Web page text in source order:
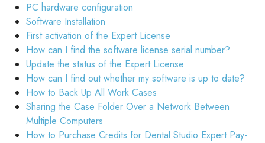
PC hardware configuration
Software Installation
First activation of the Expert License
How can I find the software license serial number?
Update the status of the Expert License
How can I find out whether my software is up to date?
How to Back Up All Work Cases
Sharing the Case Folder Over a Network Between
Multiple Computers
How to Purchase Credits for Dental Studio Expert Pay-